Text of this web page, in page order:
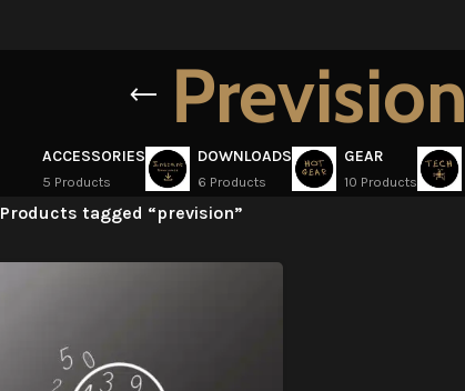
Prevision
ACCESSORIES
5 Products
DOWNLOADS
6 Products
GEAR
10 Products
Products tagged “prevision”